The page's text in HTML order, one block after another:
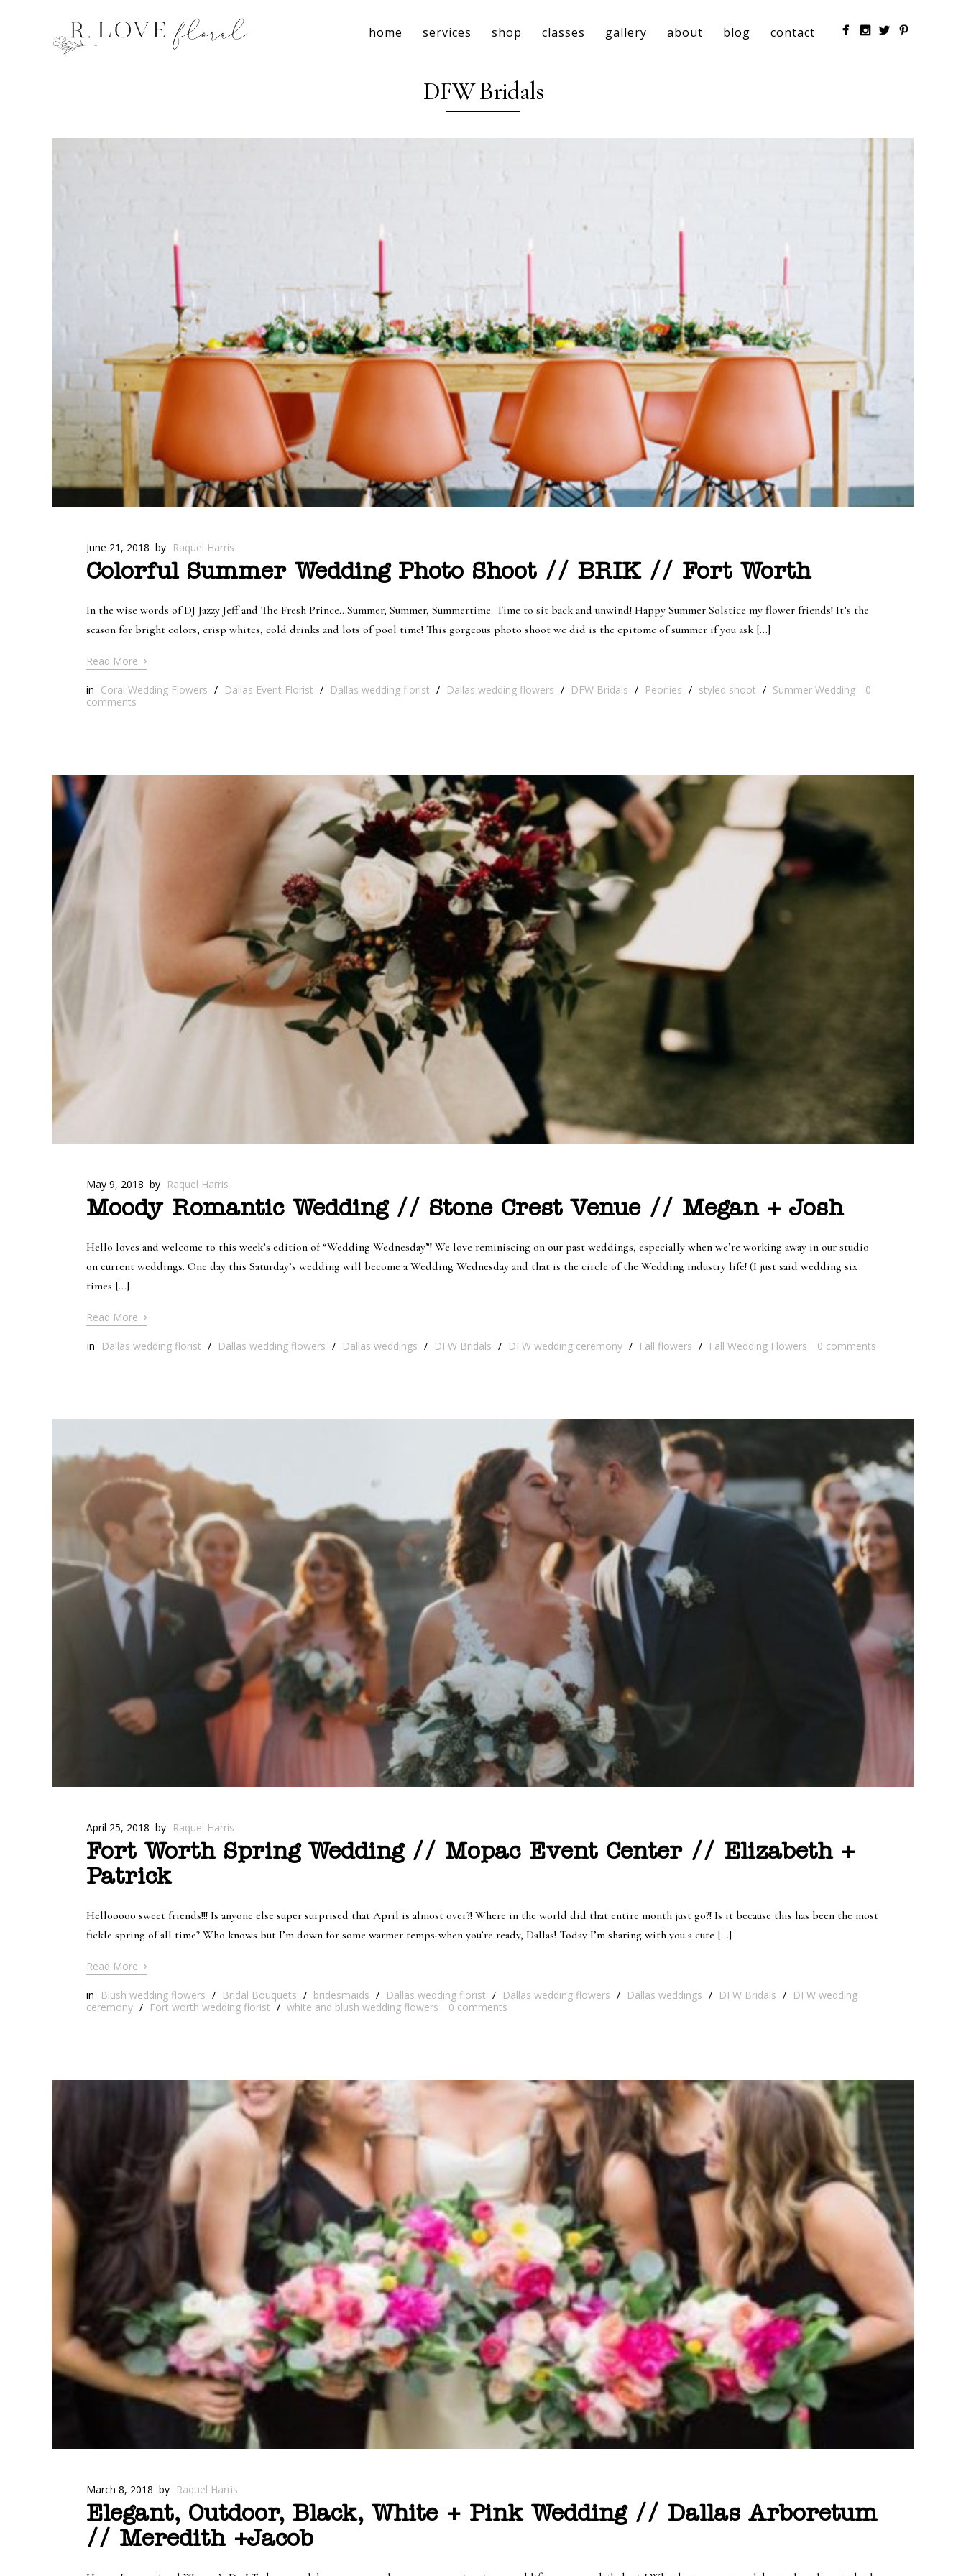
home services shop classes gallery about blog contact
DFW Bridals
June 21, 2018 by Raquel Harris
Colorful Summer Wedding Photo Shoot // BRIK // Fort Worth
In the wise words of DJ Jazzy Jeff and The Fresh Prince…Summer, Summer, Summertime. Time to sit back and unwind! Happy Summer Solstice my flower friends! It’s the
season for bright colors, crisp whites, cold drinks and lots of pool time! This gorgeous photo shoot we did is the epitome of summer if you ask […]
Read More ›
in Coral Wedding Flowers / Dallas Event Florist / Dallas wedding florist / Dallas wedding flowers / DFW Bridals / Peonies / styled shoot / Summer Wedding
0
comments
May 9, 2018 by Raquel Harris
Moody Romantic Wedding // Stone Crest Venue // Megan + Josh
Hello loves and welcome to this week’s edition of “Wedding Wednesday”! We love reminiscing on our past weddings, especially when we’re working away in our studio
on current weddings. One day this Saturday’s wedding will become a Wedding Wednesday and that is the circle of the Wedding industry life! (I just said wedding six
times […]
Read More ›
in Dallas wedding florist / Dallas wedding flowers / Dallas weddings / DFW Bridals / DFW wedding ceremony / Fall flowers / Fall Wedding Flowers 0 comments
April 25, 2018 by Raquel Harris
Fort Worth Spring Wedding // Mopac Event Center // Elizabeth +
Patrick
Hellooooo sweet friends!!! Is anyone else super surprised that April is almost over?! Where in the world did that entire month just go?! Is it because this has been the most
fickle spring of all time? Who knows but I’m down for some warmer temps-when you’re ready, Dallas! Today I’m sharing with you a cute […]
Read More ›
in Blush wedding flowers / Bridal Bouquets / bridesmaids / Dallas wedding florist / Dallas wedding flowers / Dallas weddings / DFW Bridals / DFW wedding
ceremony / Fort worth wedding florist / white and blush wedding flowers 0 comments
March 8, 2018 by Raquel Harris
Elegant, Outdoor, Black, White + Pink Wedding // Dallas Arboretum
// Meredith +Jacob